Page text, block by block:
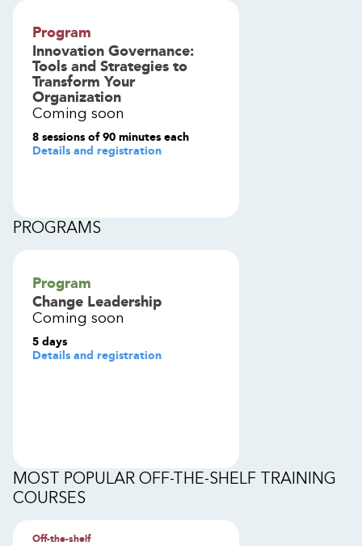
Program
Innovation Governance:
Tools and Strategies to
Transform Your
Organization
Coming soon
8 sessions of 90 minutes each
Details and registration
PROGRAMS
Program
Change Leadership
Coming soon
5 days
Details and registration
MOST POPULAR OFF-THE-SHELF TRAINING
COURSES
Off-the-shelf